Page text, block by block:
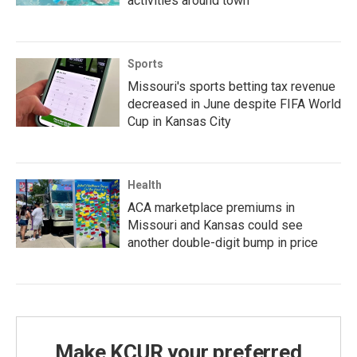
Sports
Missouri's sports betting tax revenue
decreased in June despite FIFA World
Cup in Kansas City
Health
ACA marketplace premiums in
Missouri and Kansas could see
another double-digit bump in price
Make KCUR your preferred